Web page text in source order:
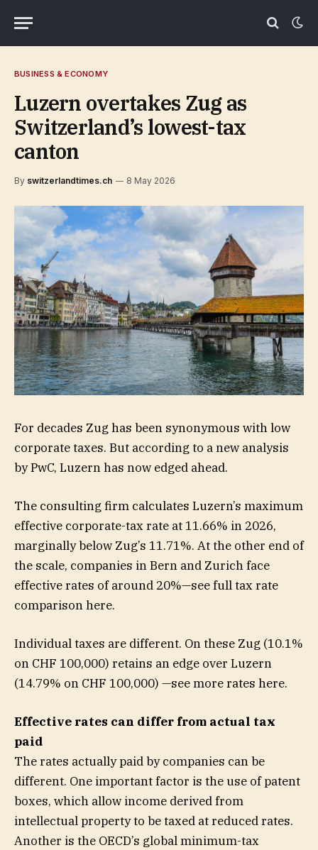
BUSINESS & ECONOMY
Luzern overtakes Zug as
Switzerland’s lowest-tax
canton
By switzerlandtimes.ch 8 May 2026
For decades Zug has been synonymous with low
corporate taxes. But according to a new analysis
by PwC, Luzern has now edged ahead.
The consulting firm calculates Luzern’s maximum
effective corporate-tax rate at 11.66% in 2026,
marginally below Zug’s 11.71%. At the other end of
the scale, companies in Bern and Zurich face
effective rates of around 20%—see full tax rate
comparison here.
Individual taxes are different. On these Zug (10.1%
on CHF 100,000) retains an edge over Luzern
(14.79% on CHF 100,000) —see more rates here.
Effective rates can differ from actual tax
paid
The rates actually paid by companies can be
different. One important factor is the use of patent
boxes, which allow income derived from
intellectual property to be taxed at reduced rates.
Another is the OECD’s global minimum-tax